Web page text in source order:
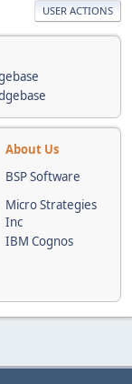
USER ACTIONS
About Us
BSP Software
Micro Strategies
Inc
IBM Cognos